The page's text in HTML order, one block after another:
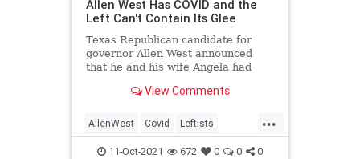
Allen West Has COVID and the
Left Can't Contain Its Glee
Texas Republican candidate for
governor Allen West announced
that he and his wife Angela had
View Comments
...
AllenWest Covid Leftists
LiberalHypocrisy News
11-Oct-2021 672 0 0 0